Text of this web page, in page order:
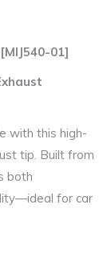
01]
with this high-
tip. Built from
both
for car